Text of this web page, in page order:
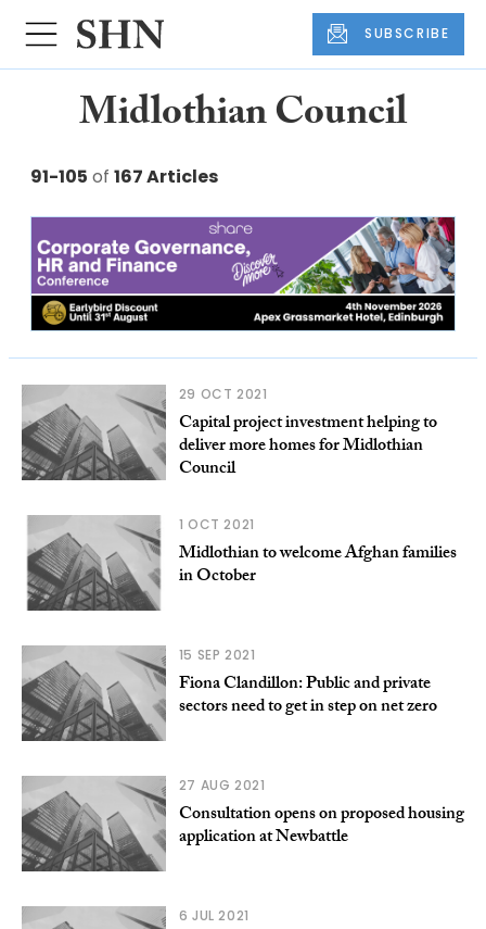
SUBSCRIBE
Midlothian Council
91-105 of 167 Articles
29 OCT 2021
Capital project investment helping to
deliver more homes for Midlothian
Council
1 OCT 2021
Midlothian to welcome Afghan families
in October
15 SEP 2021
Fiona Clandillon: Public and private
sectors need to get in step on net zero
27 AUG 2021
Consultation opens on proposed housing
application at Newbattle
6 JUL 2021